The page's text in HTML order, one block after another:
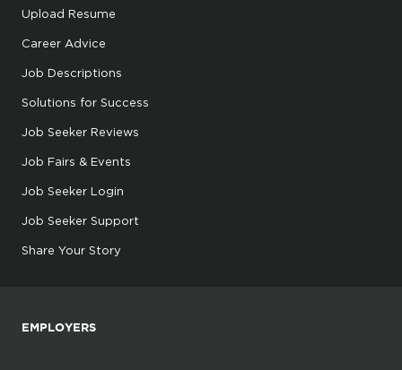
Upload Resume
Career Advice
Job Descriptions
Solutions for Success
Job Seeker Reviews
Job Fairs & Events
Job Seeker Login
Job Seeker Support
Share Your Story
EMPLOYERS